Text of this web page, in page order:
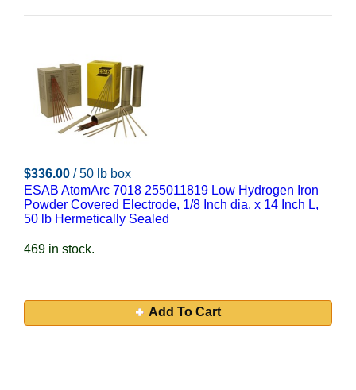
$336.00 / 50 lb box
ESAB AtomArc 7018 255011819 Low Hydrogen Iron
Powder Covered Electrode, 1/8 Inch dia. x 14 Inch L,
50 lb Hermetically Sealed
469 in stock.
Add To Cart